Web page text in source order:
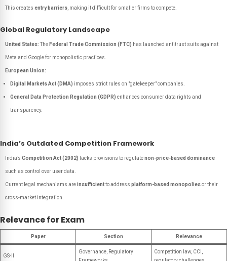
This creates entry barriers , making it difficult for smaller firms to compete.
Global Regulatory Landscape
United States:The Federal Trade Commission (FTC) has launched antitrust suits against
Meta and Google for monopolistic practices.
European Union:
Digital Markets Act (DMA) imposes strict rules on "gatekeeper" companies.
General Data Protection Regulation (GDPR) enhances consumer data rights and
transparency.
India’s Outdated Competition Framework
India’s Competition Act (2002) lacks provisions to regulatenon-price-based dominance
such as control over user data.
Current legal mechanisms areinsufficientto address platform-based monopoliesor their
cross-market integration.
Relevance for Exam
Paper Section Relevance
GS-II
Governance, Regulatory
Competition law, CCI,